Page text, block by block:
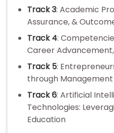
Track 3: Academic
Assurance, &
Track 4:
Career
Track 5:
through
Track 6: Artificial
Technologies:
Education